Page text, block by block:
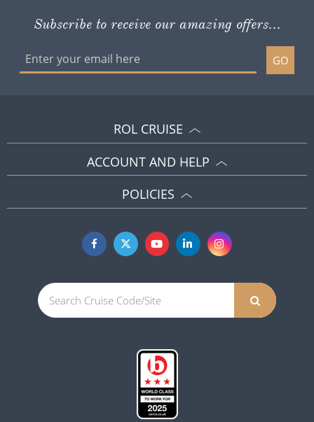
Subscribe to receive our amazing offers...
GO
ROL CRUISE
ACCOUNT AND HELP
POLICIES